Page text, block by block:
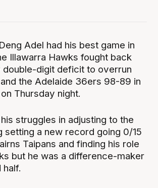
Adel had his best game in
Illawarra Hawks fought back
double-digit deficit to overrun
the Adelaide 36ers 98-89 in
Thursday night.
struggles in adjusting to the
setting a new record going 0/15
Taipans and finding his role
but he was a difference-maker
half.